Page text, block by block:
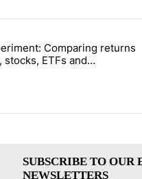
most commented articles in
$10K experiment:
Comparing returns
ETFs and
News 8
SUBSCRIBE TO OUR
NEWSLETTERS